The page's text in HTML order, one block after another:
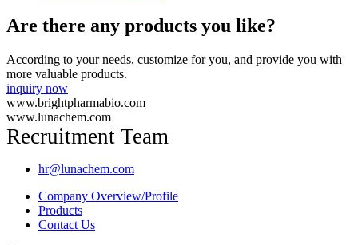
Are there any products you like?
According to your needs, customize for you, and provide you with
more valuable products.
inquiry now
www.brightpharmabio.com
www.lunachem.com
Recruitment Team
hr@lunachem.com
Company Overview/Profile
Products
Contact Us